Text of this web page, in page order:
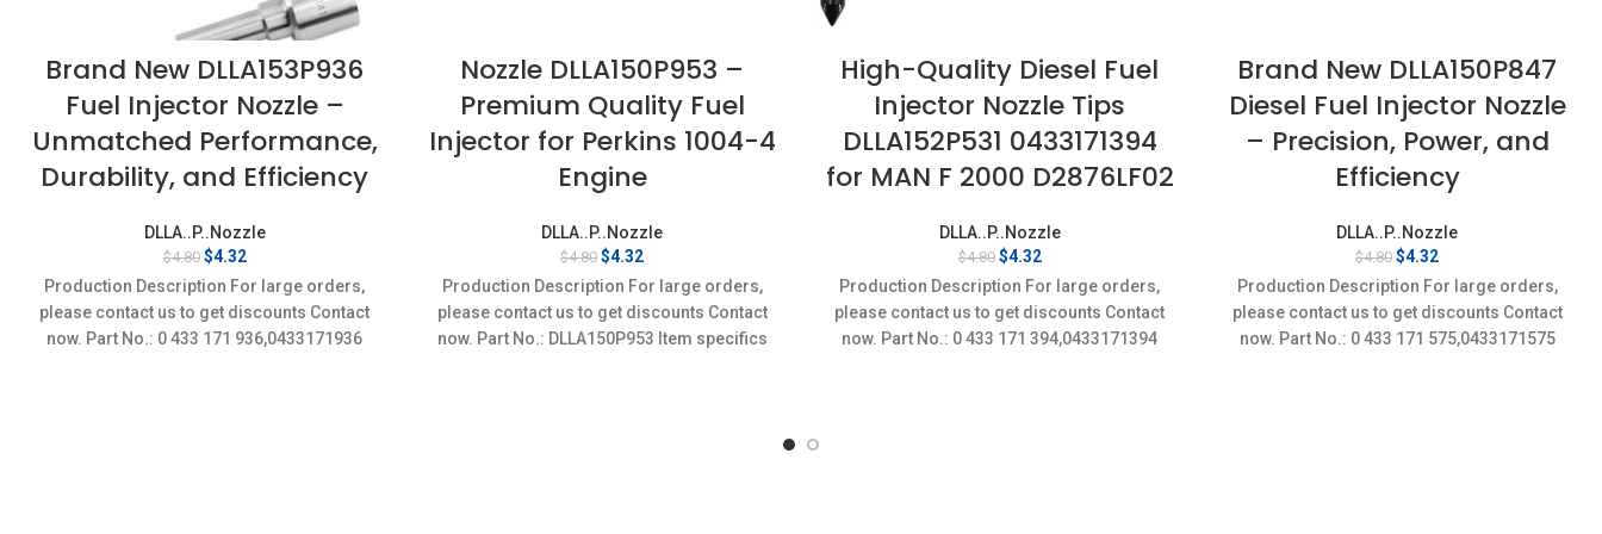
Brand New DLLA153P936
Fuel Injector Nozzle –
Unmatched Performance,
Durability, and Efficiency
DLLA..P..Nozzle
$4.80 Original
price
was:
$4.80.
$4.32Current
price
is:
$4.32.
Production Description For large orders,
please contact us to get discounts Contact
now. Part No.: 0 433 171 936,0433171936
Nozzle DLLA150P953 –
Premium Quality Fuel
Injector for Perkins 1004-4
Engine
DLLA..P..Nozzle
$4.80 Original
price
was:
$4.80.
$4.32
price
is:
$4.32.
Production Description For large orders,
please contact us to get discounts Contact
now. Part No.: DLLA150P953 Item specifics
High-Quality Diesel Fuel
Injector Nozzle Tips
DLLA152P531 0433171394
for MAN F 2000 D2876LF02
DLLA..P..Nozzle
$4.80 Original
price
was:
$4.80.
$4.32Current
price
is:
$4.32.
Production Description For large orders,
please contact us to get discounts Contact
now. Part No.: 0 433 171 394,0433171394
Brand New DLLA150P847
Diesel Fuel Injector Nozzle
– Precision, Power, and
Efficiency
DLLA..P..Nozzle
$4.80 Original
price
was:
$4.80.
$4.32
price
is:
$4.32.
Production Description For large orders,
please contact us to get discounts Contact
now. Part No.: 0 433 171 575,0433171575